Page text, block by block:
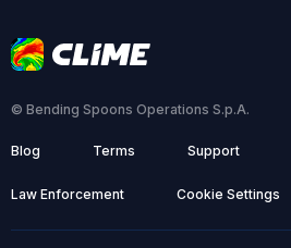
© Bending Spoons Operations S.p.A.
Blog Terms Support
Law Enforcement Cookie Settings